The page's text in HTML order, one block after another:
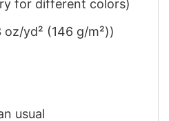
for different colors)
yd² (146 g/m²))
usual